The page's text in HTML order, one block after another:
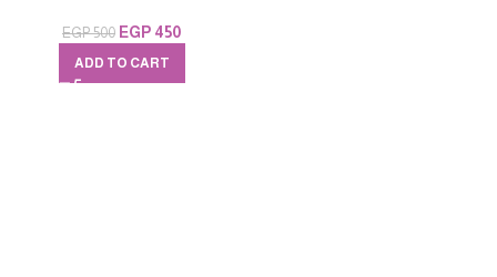
EGP500 EGP 450
ADD TO CART